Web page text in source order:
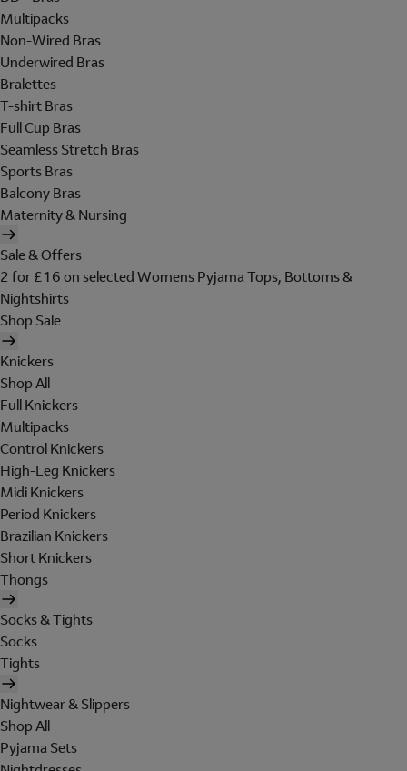
Multipacks
Non-Wired Bras
Underwired Bras
Bralettes
T-shirt Bras
Full Cup Bras
Seamless Stretch Bras
Sports Bras
Balcony Bras
Maternity & Nursing
Sale & Offers
2 for £16 on selected Womens Pyjama Tops, Bottoms &
Nightshirts
Shop Sale
Knickers
Shop All
Full Knickers
Multipacks
Control Knickers
High-Leg Knickers
Midi Knickers
Period Knickers
Brazilian Knickers
Short Knickers
Thongs
Socks & Tights
Socks
Tights
Nightwear & Slippers
Shop All
Pyjama Sets